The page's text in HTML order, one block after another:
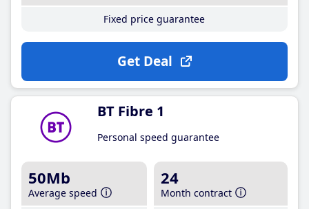
Fixed price guarantee
Get Deal
BT Fibre 1
Personal speed guarantee
50Mb
Average speed
24
Month contract